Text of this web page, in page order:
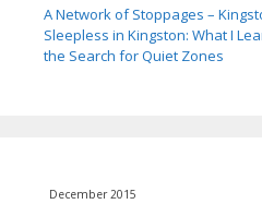
A Network of Stoppages –
Sleepless in Kingston: What I
the Search for Quiet Zones
December 2015